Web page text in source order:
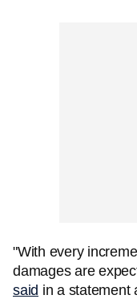
"With every
damages are
said in a statement